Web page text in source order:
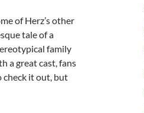
of Herz’s other
tale of a
family
a great cast, fans
check it out, but